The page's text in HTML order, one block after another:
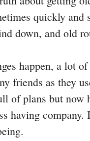
quickly and
down, and old
happen, a lot
friends as they
of plans but now
having company.